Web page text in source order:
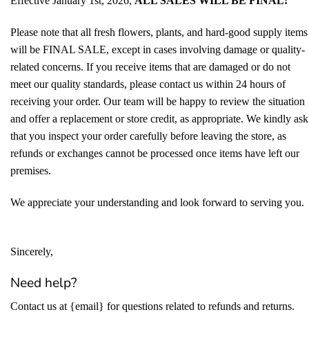
Please note that all fresh flowers, plants, and hard-good supply items
will be FINAL SALE, except in cases involving damage or quality-
related concerns. If you receive items that are damaged or do not
meet our quality standards, please contact us within 24 hours of
receiving your order. Our team will be happy to review the situation
and offer a replacement or store credit, as appropriate. We kindly ask
that you inspect your order carefully before leaving the store, as
refunds or exchanges cannot be processed once items have left our
premises.
We appreciate your understanding and look forward to serving you.
Sincerely,
Need help?
Contact us at {email} for questions related to refunds and returns.